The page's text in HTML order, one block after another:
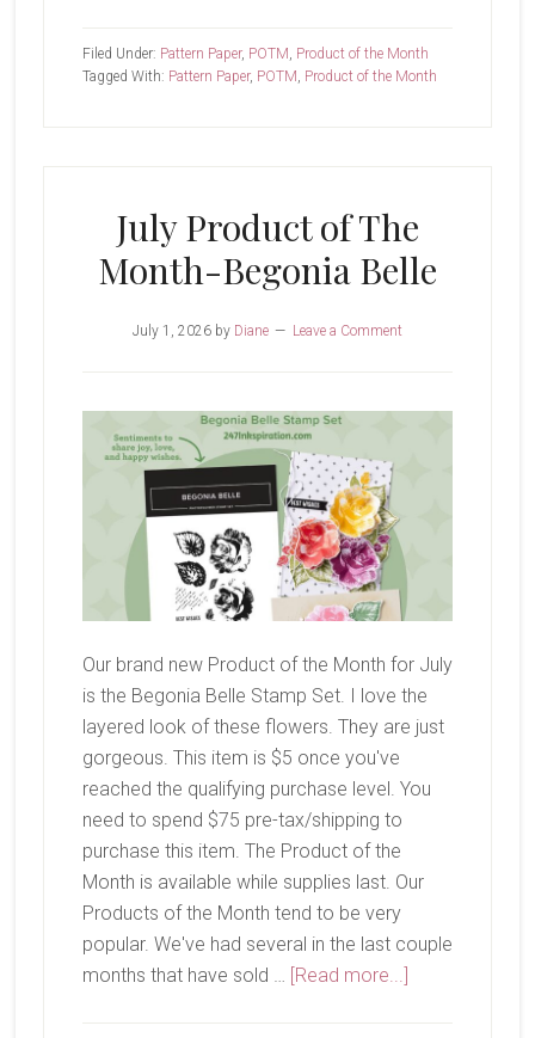
of
Harvest
Filed Under: Pattern Paper, POTM, Product of the Month
Tagged With: Pattern Paper, POTM, Product of the Month
July Product of The
Month-Begonia Belle
July 1, 2026by Diane Leave a Comment
Our brand new Product of the Month for July
is the Begonia Belle Stamp Set. I love the
layered look of these flowers. They are just
gorgeous. This item is $5 once you've
reached the qualifying purchase level. You
need to spend $75 pre-tax/shipping to
purchase this item. The Product of the
Month is available while supplies last. Our
Products of the Month tend to be very
popular. We've had several in the last couple
months that have sold … [Read more...]